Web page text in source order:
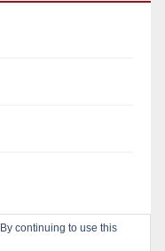
continuing to use this